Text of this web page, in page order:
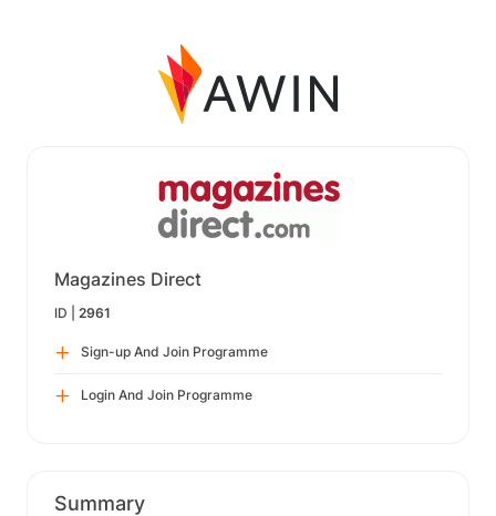
Magazines Direct
ID | 2961
Sign-up And Join Programme
Login And Join Programme
Summary